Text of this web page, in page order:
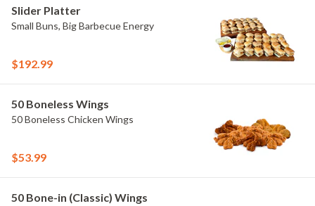
Slider Platter
Small Buns, Big Barbecue Energy
$192.99
50 Boneless Wings
50 Boneless Chicken Wings
$53.99
50 Bone-in (Classic) Wings